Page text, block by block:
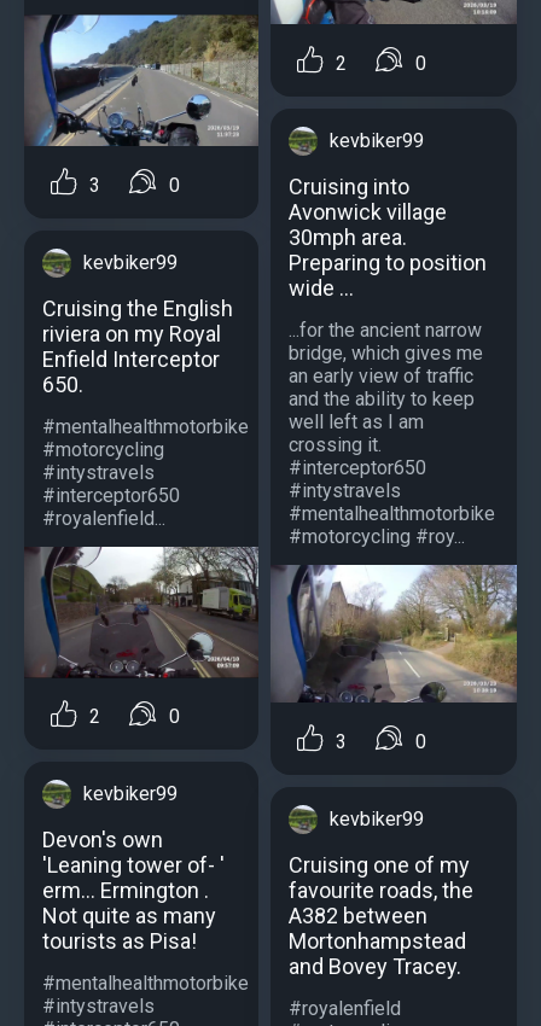
3 0
kevbiker99
Cruising the English
riviera on my Royal
Enfield Interceptor
650.
#mentalhealthmotorbike
#motorcycling
#intystravels
#interceptor650
#royalenfield...
2 0
kevbiker99
Devon's own
'Leaning tower of- '
erm... Ermington .
Not quite as many
tourists as Pisa!
#mentalhealthmotorbike
#intystravels
2 0
kevbiker99
Cruising into
Avonwick village
30mph area.
Preparing to position
wide ...
...for the ancient narrow
bridge, which gives me
an early view of traffic
and the ability to keep
well left as I am
crossing it.
#interceptor650
#intystravels
#mentalhealthmotorbike
#motorcycling #roy...
3 0
kevbiker99
Cruising one of my
favourite roads, the
A382 between
Mortonhampstead
and Bovey Tracey.
#royalenfield